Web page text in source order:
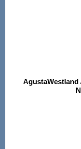
AgustaWestland